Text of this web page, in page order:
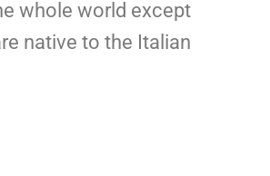
whole world except
native to the Italian